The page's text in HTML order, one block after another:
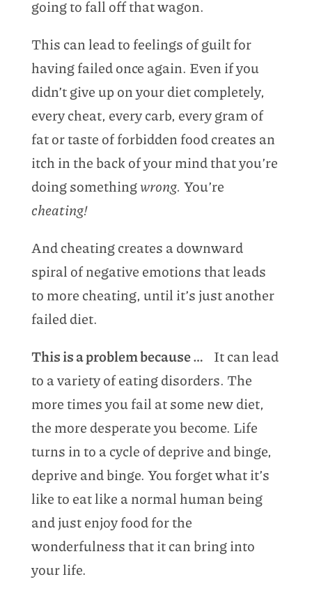
going to fall off that wagon.
This can lead to feelings of guilt for
having failed once again. Even if you
didn’t give up on your diet completely,
every cheat, every carb, every gram of
fat or taste of forbidden food creates an
itch in the back of your mind that you’re
doing somethingwrong. You’re
cheating!
And cheating creates a downward
spiral of negative emotions that leads
to more cheating, until it’s just another
failed diet.
This is a problem because … It can lead
to a variety of eating disorders. The
more times you fail at some new diet,
the more desperate you become. Life
turns in to a cycle of deprive and binge,
deprive and binge. You forget what it’s
like to eat like a normal human being
and just enjoy food for the
wonderfulness that it can bring into
your life.